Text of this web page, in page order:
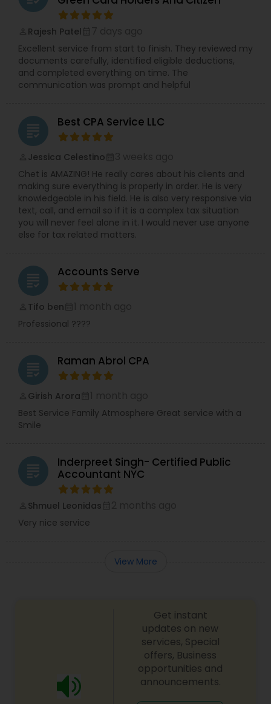
Rajesh Patel
Excellent service from start to finish. They reviewed my
documents carefully, identified eligible deductions,
and completed everything on time. The
communication was prompt and helpful
grading Best CPA Service LLC
Jessica Celestino
Chet is AMAZING! He really cares about his clients and
making sure everything is properly in order. He is very
knowledgeable in his field. He is also very responsive via
text, call, and email so if it is a complex tax situation
you will never feel alone in it. I would never use anyone
else for tax related matters.
grading Accounts Serve
Tifo ben
Professional ????
grading Raman Abrol CPA
Girish Arora
Best Service Family Atmosphere Great service with a
Smile
grading
Inderpreet Singh- Certified Public
Accountant NYC
Shmuel Leonidas
Very nice service
View More
Get instant
updates on new
services, Special
offers, Business
opportunities and
announcements.